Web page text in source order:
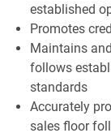
established
Promotes
Maintains
follows
standards
Accurately
sales floor